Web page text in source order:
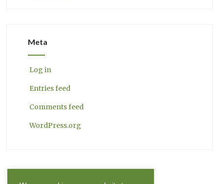
Meta
Log in
Entries feed
Comments feed
WordPress.org